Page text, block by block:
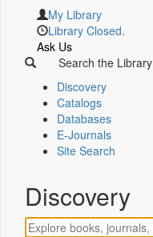
My Library
Library Closed.
Ask Us
Search the Library
Discovery
Catalogs
Databases
E-Journals
Site Search
Discovery